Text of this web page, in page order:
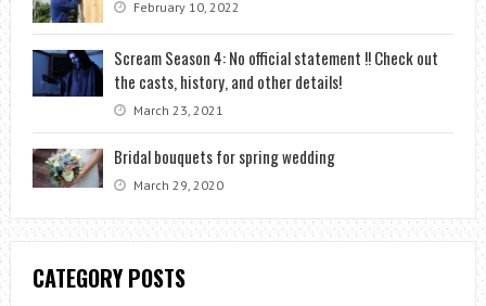
February 10, 2022
Scream Season 4: No official statement !! Check out
the casts, history, and other details!
March 23, 2021
Bridal bouquets for spring wedding
March 29, 2020
CATEGORY POSTS